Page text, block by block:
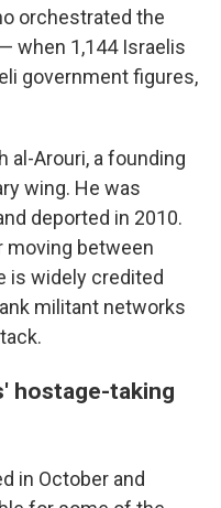
orchestrated the
when 1,144 Israelis
government figures,
al-Arouri, a founding
wing. He was
deported in 2010.
moving between
is widely credited
militant networks
hostage-taking
in October and